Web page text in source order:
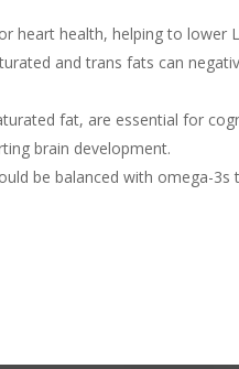
heart health, helping to lower
and trans fats can
fat, are essential for
brain development.
be balanced with omega-3s